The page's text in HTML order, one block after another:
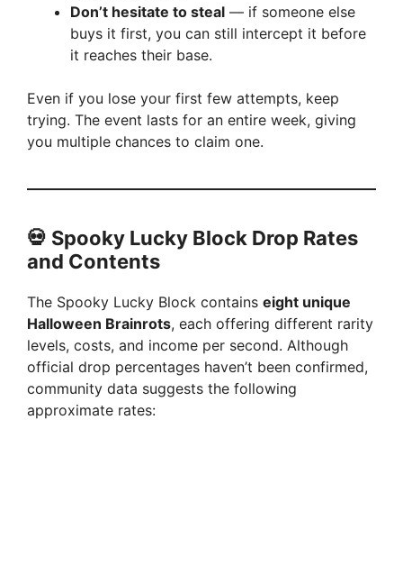
Don’t hesitate to steal — if someone else
buys it first, you can still intercept it before
it reaches their base.
Even if you lose your first few attempts, keep
trying. The event lasts for an entire week, giving
you multiple chances to claim one.
💀 Spooky Lucky Block Drop Rates
and Contents
The Spooky Lucky Block contains eight unique
Halloween Brainrots, each offering different rarity
levels, costs, and income per second. Although
official drop percentages haven’t been confirmed,
community data suggests the following
approximate rates: